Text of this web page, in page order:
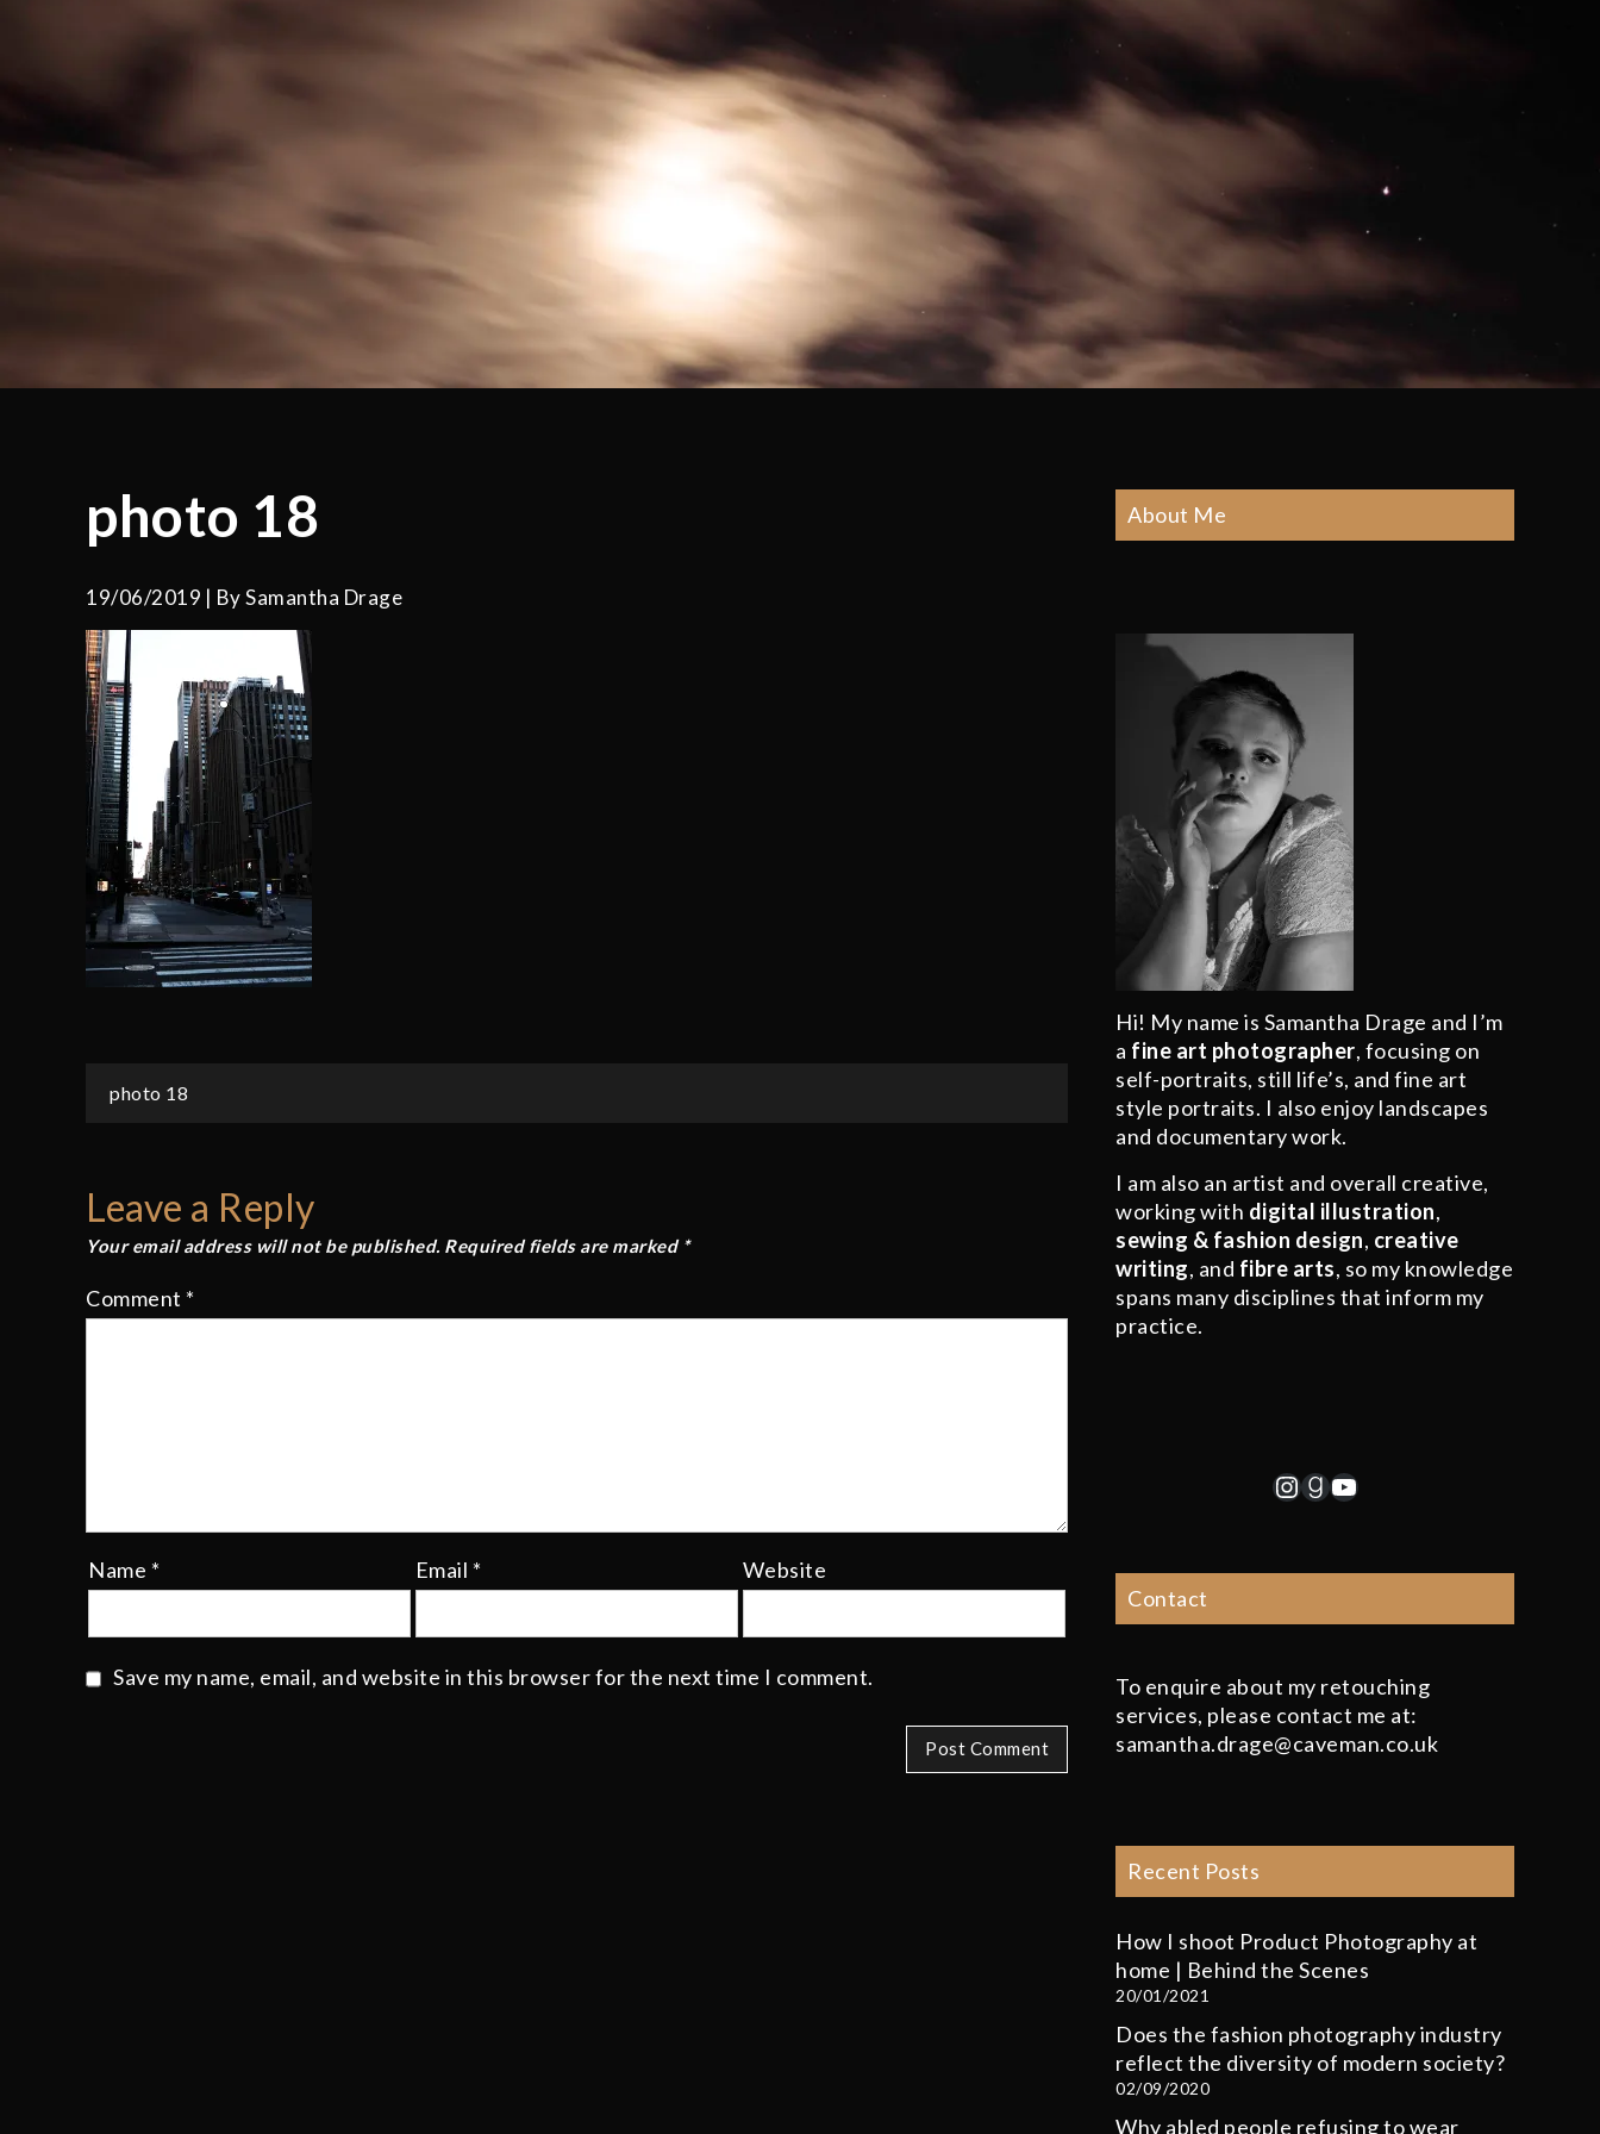
photo 18
19/06/2019 BySamantha Drage
Post
photo 18
Leave a Reply
Your email address will not be published. Required fields are marked *
Comment *
Name * Email * Website
Save my name, email, and website in this browser for the next time I comment.
About Me
Hi! My name is Samantha Drage and I’m
a fine art photographer, focusing on
self-portraits, still life’s, and fine art
style portraits. I also enjoy landscapes
and documentary work.
I am also an artist and overall creative,
working with digital illustration,
sewing & fashion design, creative
writing, and fibre arts, so my knowledge
spans many disciplines that inform my
practice.
Instagram
Goodreads
YouTube
Contact
To enquire about my retouching
services, please contact me at:
samantha.drage@caveman.co.uk
Recent Posts
How I shoot Product Photography at
home | Behind the Scenes
20/01/2021
Does the fashion photography industry
reflect the diversity of modern society?
02/09/2020
Why abled people refusing to wear